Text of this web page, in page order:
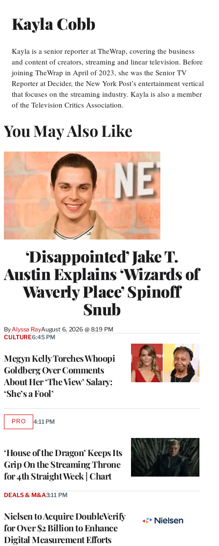
Kayla Cobb
Kayla is a senior reporter at TheWrap, covering the business
and content of creators, streaming and linear television. Before
joining TheWrap in April of 2023, she was the Senior TV
Reporter at Decider, the New York Post’s entertainment vertical
that focuses on the streaming industry. Kayla is also a member
of the Television Critics Association.
You May Also Like
‘Disappointed’ Jake T.
Austin Explains ‘Wizards of
Waverly Place’ Spinoff
Snub
By Alyssa RayAugust 6, 2026 @ 8:19 PM
Megyn Kelly Torches Whoopi
Goldberg Over Comments
About Her ‘The View’ Salary:
‘She’s a Fool’
CULTURE6:45 PM
‘House of the Dragon’ Keeps Its
Grip On the Streaming Throne
for 4th Straight Week | Chart
PROAVAILABLE
4:11 PM
Nielsen to Acquire DoubleVerify
for Over $2 Billion to Enhance
Digital Measurement Efforts
DEALS & M&A3:11 PM